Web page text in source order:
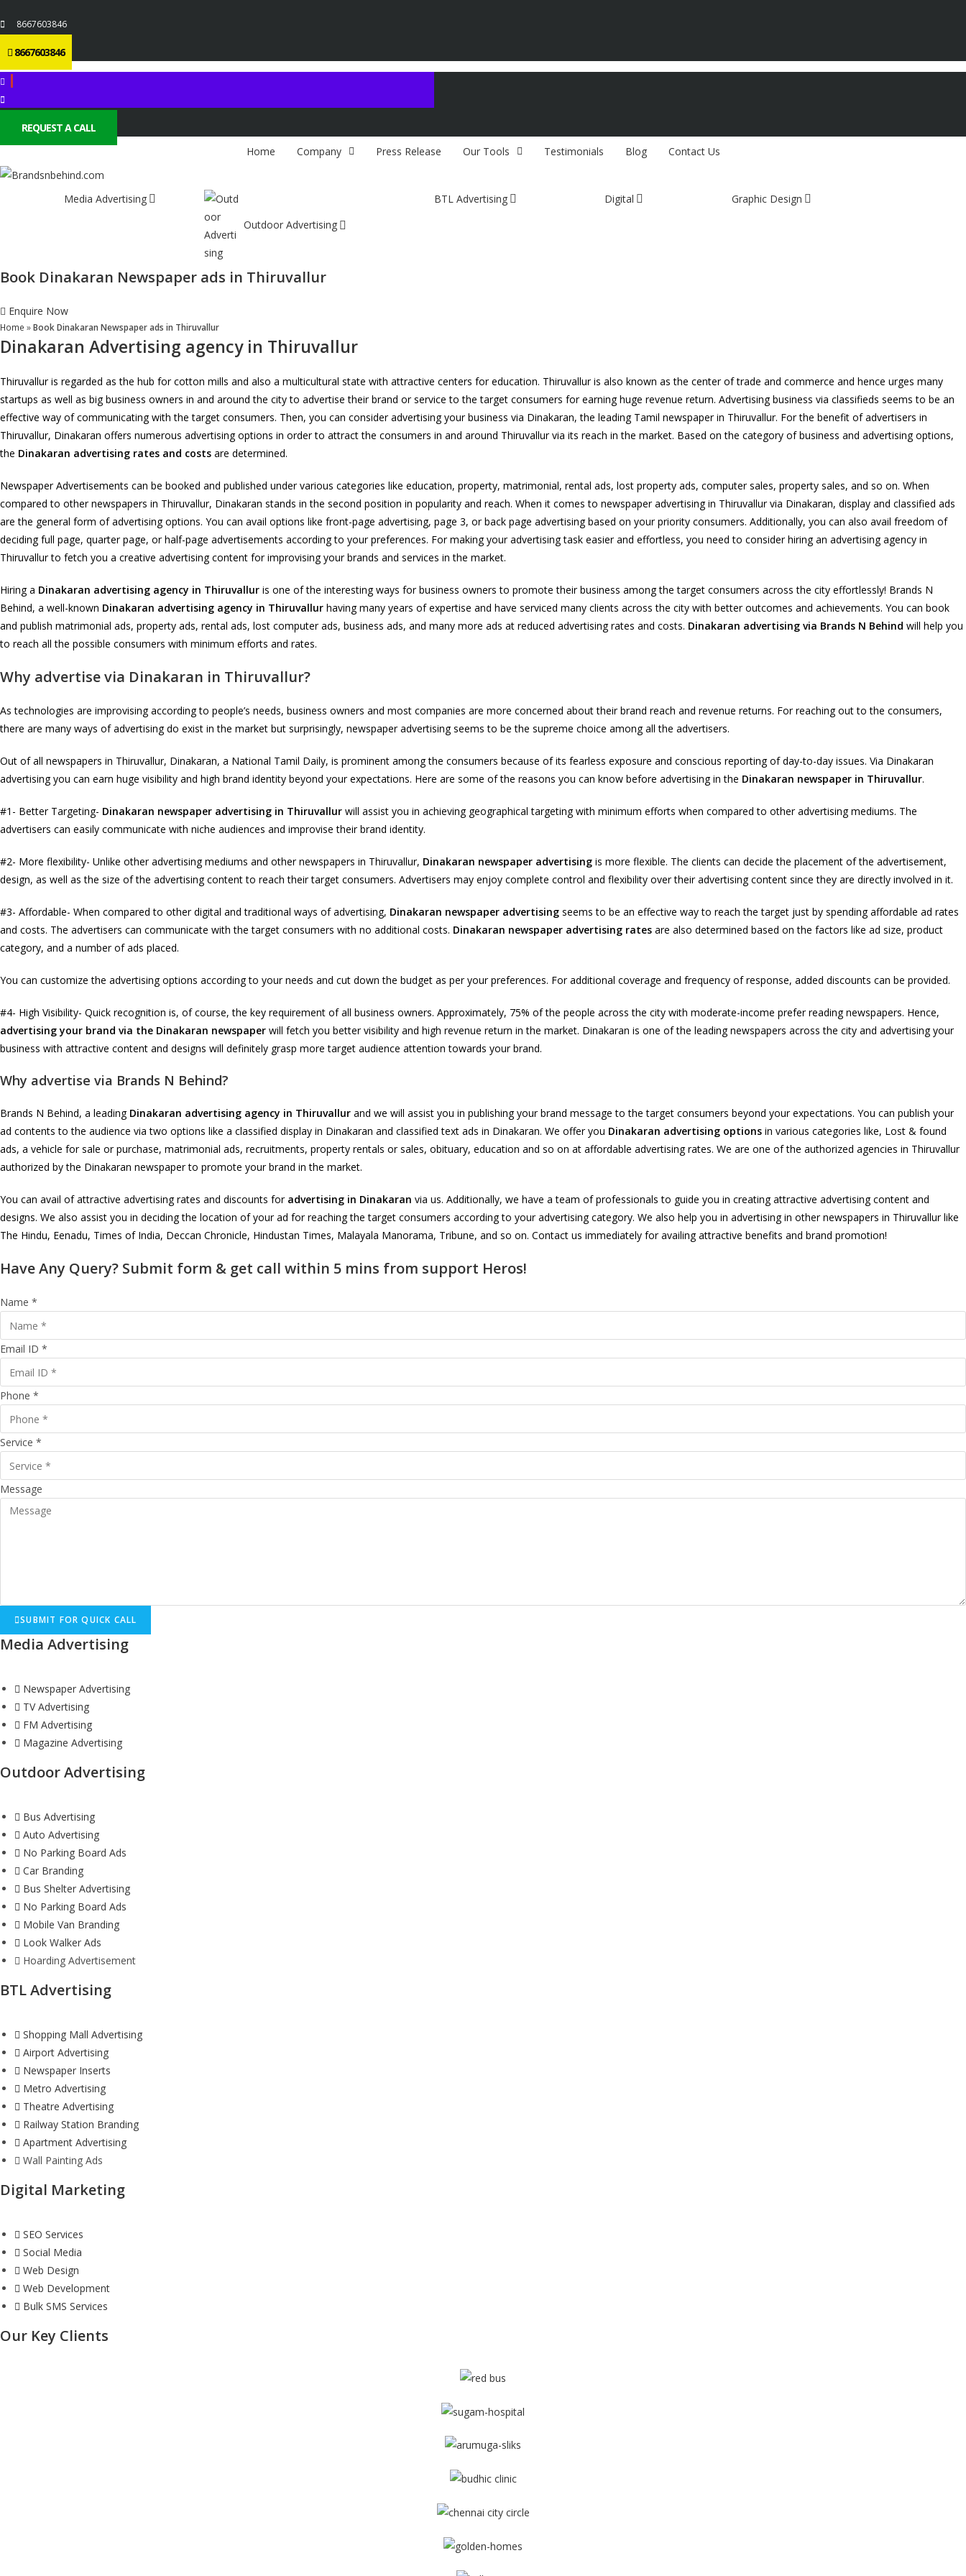
8667603846
8667603846
REQUEST A CALL
Home
Company Press Release Our Tools Testimonials Blog Contact Us
Media Advertising
Outdoor Advertising
BTL Advertising Digital Graphic Design
Book Dinakaran Newspaper ads in Thiruvallur
Enquire Now
Home »Book Dinakaran Newspaper ads in Thiruvallur
Dinakaran Advertising agency in Thiruvallur
Thiruvallur is regarded as the hub for cotton mills and also a multicultural state with attractive centers for education. Thiruvallur is also known as the center of trade and commerce and hence urges many
startups as well as big business owners in and around the city to advertise their brand or service to the target consumers for earning huge revenue return. Advertising business via classifieds seems to be an
effective way of communicating with the target consumers. Then, you can consider advertising your business via Dinakaran, the leading Tamil newspaper in Thiruvallur. For the benefit of advertisers in
Thiruvallur, Dinakaran offers numerous advertising options in order to attract the consumers in and around Thiruvallur via its reach in the market. Based on the category of business and advertising options,
the Dinakaran advertising rates and costs are determined.
Newspaper Advertisements can be booked and published under various categories like education, property, matrimonial, rental ads, lost property ads, computer sales, property sales, and so on. When
compared to other newspapers in Thiruvallur, Dinakaran stands in the second position in popularity and reach. When it comes to newspaper advertising in Thiruvallur via Dinakaran, display and classified ads
are the general form of advertising options. You can avail options like front-page advertising, page 3, or back page advertising based on your priority consumers. Additionally, you can also avail freedom of
deciding full page, quarter page, or half-page advertisements according to your preferences. For making your advertising task easier and effortless, you need to consider hiring an advertising agency in
Thiruvallur to fetch you a creative advertising content for improvising your brands and services in the market.
Hiring a Dinakaran advertising agency in Thiruvallur is one of the interesting ways for business owners to promote their business among the target consumers across the city effortlessly! Brands N
Behind, a well-known Dinakaran advertising agency in Thiruvallur having many years of expertise and have serviced many clients across the city with better outcomes and achievements. You can book
and publish matrimonial ads, property ads, rental ads, lost computer ads, business ads, and many more ads at reduced advertising rates and costs. Dinakaran advertising via Brands N Behind will help you
to reach all the possible consumers with minimum efforts and rates.
Why advertise via Dinakaran in Thiruvallur?
As technologies are improvising according to people’s needs, business owners and most companies are more concerned about their brand reach and revenue returns. For reaching out to the consumers,
there are many ways of advertising do exist in the market but surprisingly, newspaper advertising seems to be the supreme choice among all the advertisers.
Out of all newspapers in Thiruvallur, Dinakaran, a National Tamil Daily, is prominent among the consumers because of its fearless exposure and conscious reporting of day-to-day issues. Via Dinakaran
advertising you can earn huge visibility and high brand identity beyond your expectations. Here are some of the reasons you can know before advertising in the Dinakaran newspaper in Thiruvallur.
#1- Better Targeting- Dinakaran newspaper advertising in Thiruvallur will assist you in achieving geographical targeting with minimum efforts when compared to other advertising mediums. The
advertisers can easily communicate with niche audiences and improvise their brand identity.
#2- More flexibility- Unlike other advertising mediums and other newspapers in Thiruvallur, Dinakaran newspaper advertising is more flexible. The clients can decide the placement of the advertisement,
design, as well as the size of the advertising content to reach their target consumers. Advertisers may enjoy complete control and flexibility over their advertising content since they are directly involved in it.
#3- Affordable- When compared to other digital and traditional ways of advertising, Dinakaran newspaper advertising seems to be an effective way to reach the target just by spending affordable ad rates
and costs. The advertisers can communicate with the target consumers with no additional costs. Dinakaran newspaper advertising rates are also determined based on the factors like ad size, product
category, and a number of ads placed.
You can customize the advertising options according to your needs and cut down the budget as per your preferences. For additional coverage and frequency of response, added discounts can be provided.
#4- High Visibility- Quick recognition is, of course, the key requirement of all business owners. Approximately, 75% of the people across the city with moderate-income prefer reading newspapers. Hence,
advertising your brand via the Dinakaran newspaper will fetch you better visibility and high revenue return in the market. Dinakaran is one of the leading newspapers across the city and advertising your
business with attractive content and designs will definitely grasp more target audience attention towards your brand.
Why advertise via Brands N Behind?
Brands N Behind, a leading Dinakaran advertising agency in Thiruvallur and we will assist you in publishing your brand message to the target consumers beyond your expectations. You can publish your
ad contents to the audience via two options like a classified display in Dinakaran and classified text ads in Dinakaran. We offer you Dinakaran advertising options in various categories like, Lost & found
ads, a vehicle for sale or purchase, matrimonial ads, recruitments, property rentals or sales, obituary, education and so on at affordable advertising rates. We are one of the authorized agencies in Thiruvallur
authorized by the Dinakaran newspaper to promote your brand in the market.
You can avail of attractive advertising rates and discounts for advertising in Dinakaran via us. Additionally, we have a team of professionals to guide you in creating attractive advertising content and
designs. We also assist you in deciding the location of your ad for reaching the target consumers according to your advertising category. We also help you in advertising in other newspapers in Thiruvallur like
The Hindu, Eenadu, Times of India, Deccan Chronicle, Hindustan Times, Malayala Manorama, Tribune, and so on. Contact us immediately for availing attractive benefits and brand promotion!
Have Any Query? Submit form & get call within 5 mins from support Heros!
Name *
Email ID *
Phone *
Service *
Message
SUBMIT FOR QUICK CALL
Media Advertising
Newspaper Advertising
TV Advertising
FM Advertising
Magazine Advertising
Outdoor Advertising
Bus Advertising
Auto Advertising
No Parking Board Ads
Car Branding
Bus Shelter Advertising
No Parking Board Ads
Mobile Van Branding
Look Walker Ads
Hoarding Advertisement
BTL Advertising
Shopping Mall Advertising
Airport Advertising
Newspaper Inserts
Metro Advertising
Theatre Advertising
Railway Station Branding
Apartment Advertising
Wall Painting Ads
Digital Marketing
SEO Services
Social Media
Web Design
Web Development
Bulk SMS Services
Our Key Clients